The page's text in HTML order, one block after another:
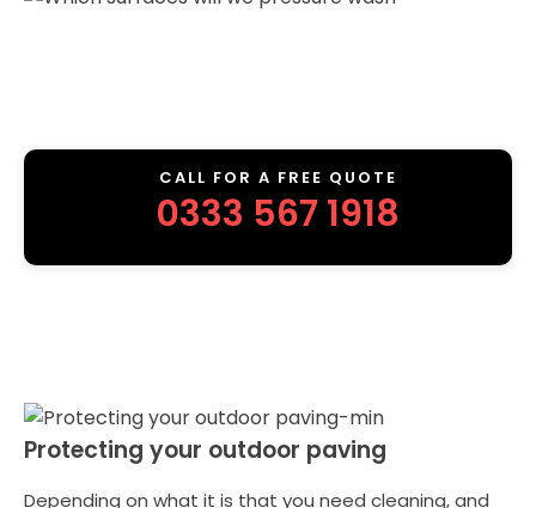
CALL FOR A FREE QUOTE
0333 567 1918
Protecting your outdoor paving
Depending on what it is that you need cleaning, and